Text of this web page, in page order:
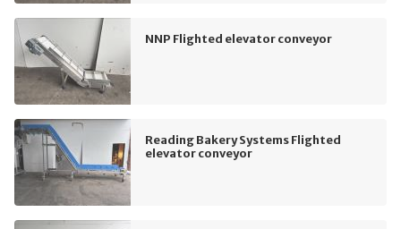
NNP Flighted elevator conveyor
Reading Bakery Systems Flighted
elevator conveyor